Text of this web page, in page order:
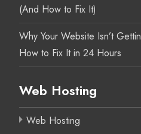
(And How to Fix It)
Why Your Website Isn’t
How to Fix It in 24 Hours
Web Hosting
Web Hosting